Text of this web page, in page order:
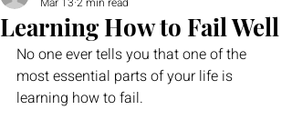
Learning How to Fail Well
No one ever tells you that one of the
most essential parts of your life is
learning how to fail.